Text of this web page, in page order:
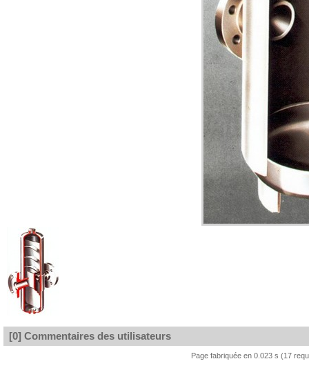
[0] Commentaires des utilisateurs
Page fabriquée en 0.023 s (17